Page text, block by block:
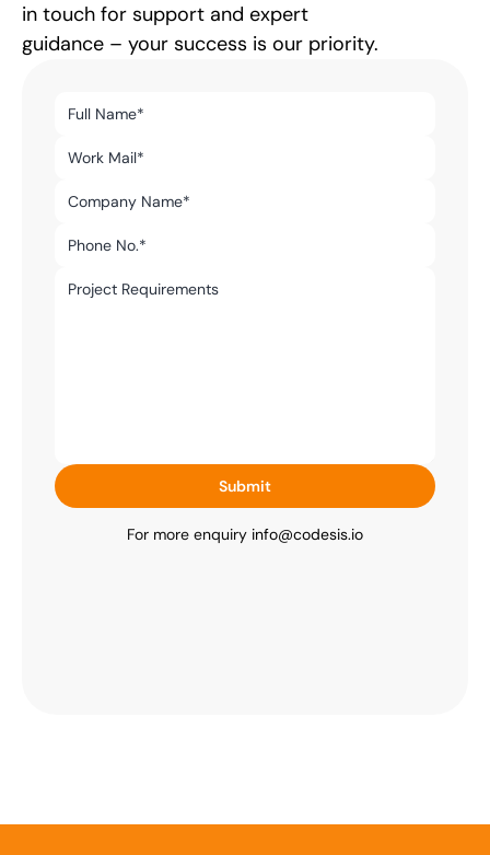
in touch for support and expert
guidance – your success is our priority.
Submit
For more enquiry info@codesis.io